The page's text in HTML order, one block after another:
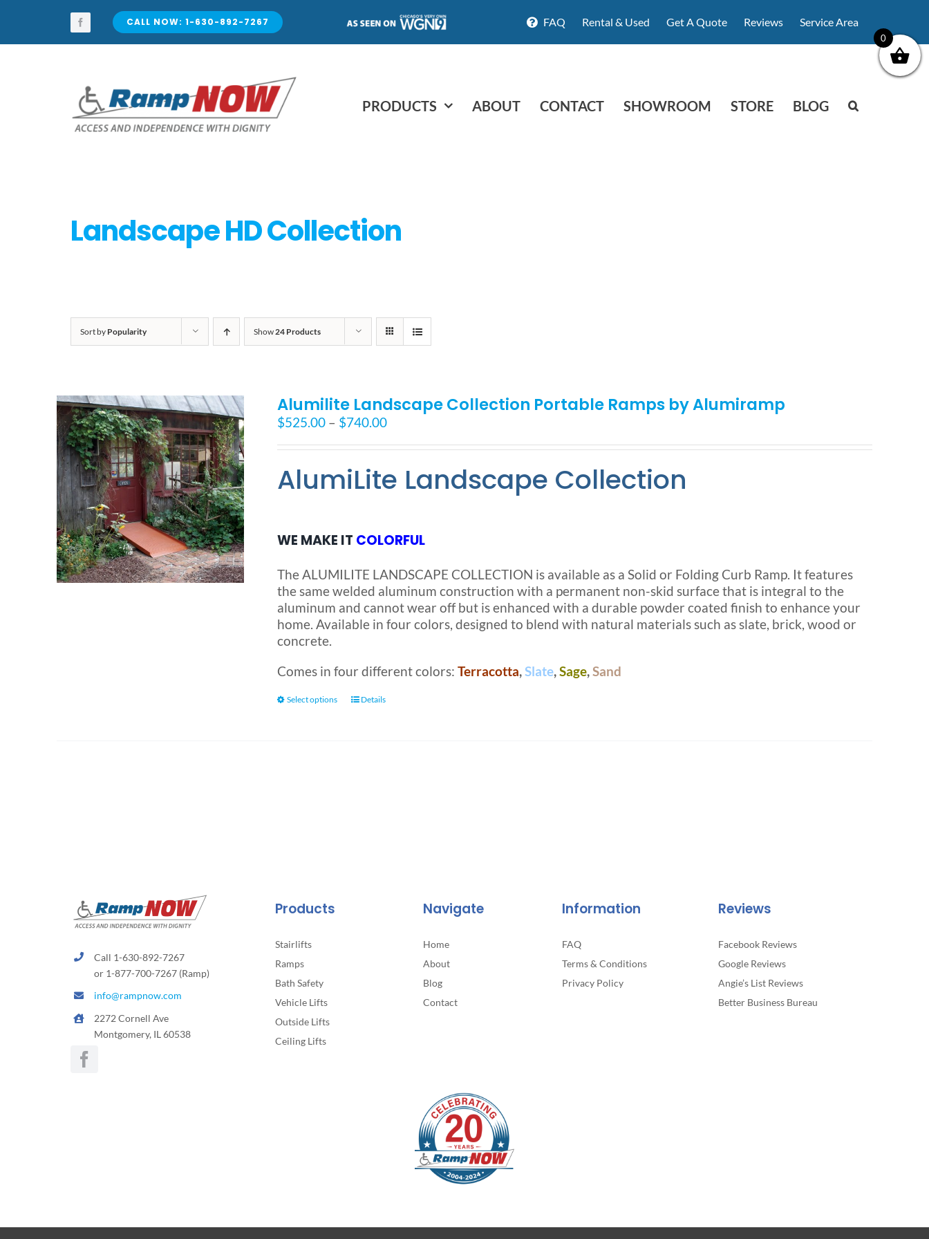
content
CALL NOW: 1-630-892-7267 FAQ Rental & Used Get A Quote Reviews Service Area
PRODUCTS ABOUT CONTACT SHOWROOM STORE BLOG
Landscape HD Collection
Sort by Popularity Show24 Products
Alumilite Landscape Collection Portable Ramps by Alumiramp
$525.00 – $740.00Price
$525.00
through
$740.00
AlumiLite Landscape Collection
WE MAKE IT COLORFUL
The ALUMILITE LANDSCAPE COLLECTION is available as a Solid or Folding Curb Ramp. It features
the same welded aluminum construction with a permanent non-skid surface that is integral to the
aluminum and cannot wear off but is enhanced with a durable powder coated finish to enhance your
home. Available in four colors, designed to blend with natural materials such as slate, brick, wood or
concrete.
Comes in four different colors: Terracotta,Slate,Sage,Sand
Select options
ThisDetails
Call 1-630-892-7267
or 1-877-700-7267 (Ramp)
info@rampnow.com
2272 Cornell Ave
Montgomery, IL 60538
Products
Stairlifts
Ramps
Bath Safety
Vehicle Lifts
Outside Lifts
Ceiling Lifts
Navigate
Home
About
Blog
Contact
Information
FAQ
Terms & Conditions
Privacy Policy
Reviews
Facebook Reviews
Google Reviews
Angie’s List Reviews
Better Business Bureau
0